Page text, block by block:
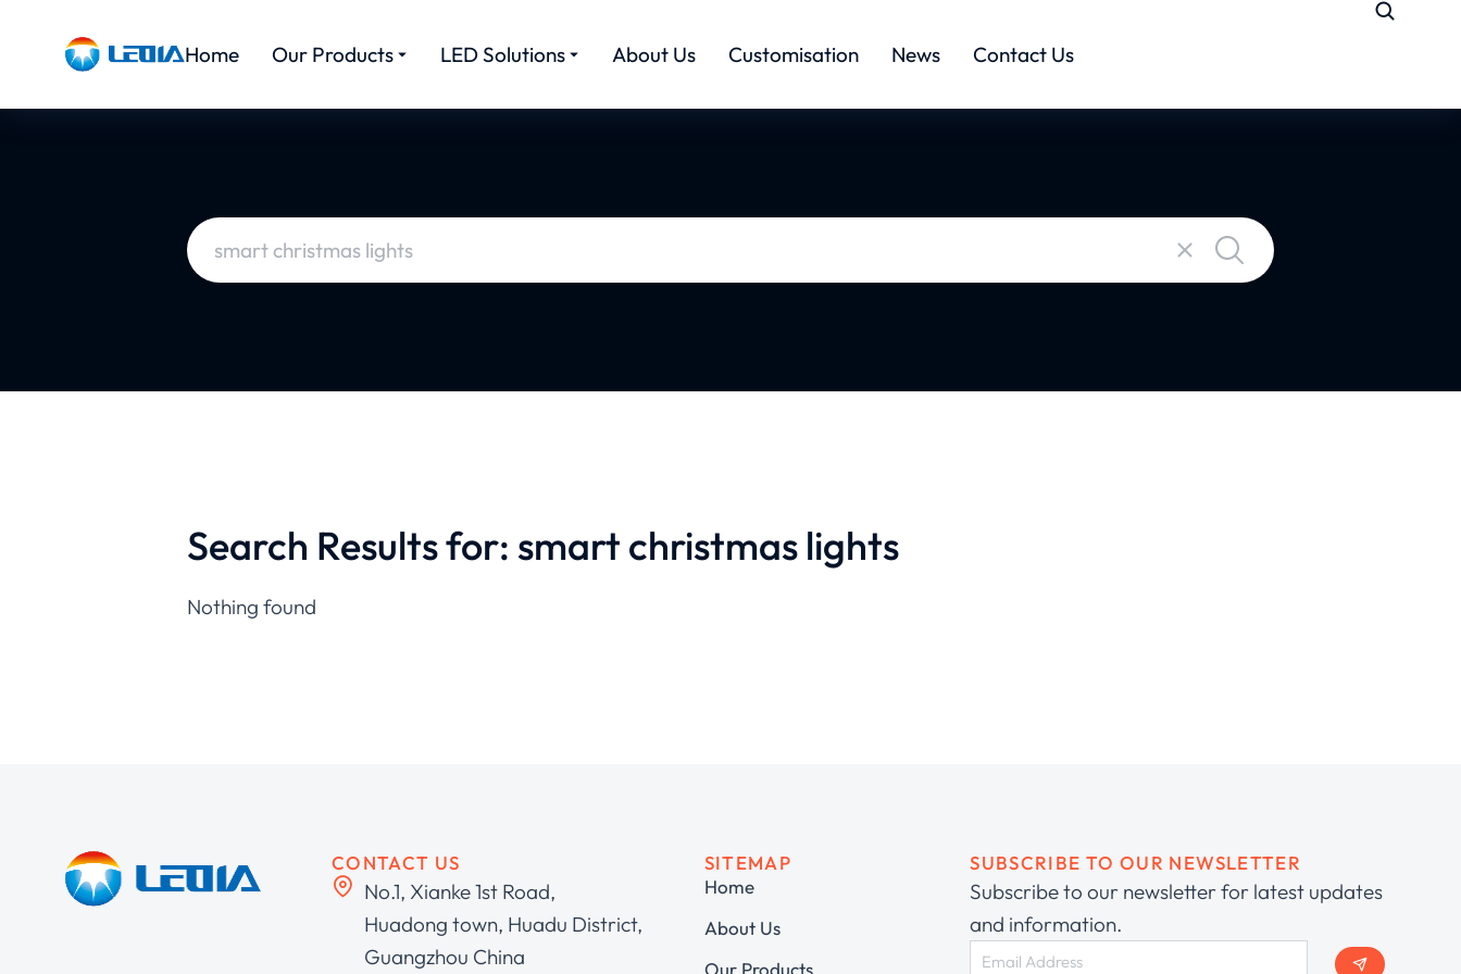
Home Our Products LED Solutions About Us Customisation News Contact Us
Search Results for: smart christmas lights
Nothing found
CONTACT US
No.1, Xianke 1st Road,
Huadong town, Huadu District,
Guangzhou China
SITEMAP
Home
About Us
Our Products
SUBSCRIBE TO OUR NEWSLETTER
Subscribe to our newsletter for latest updates
and information.